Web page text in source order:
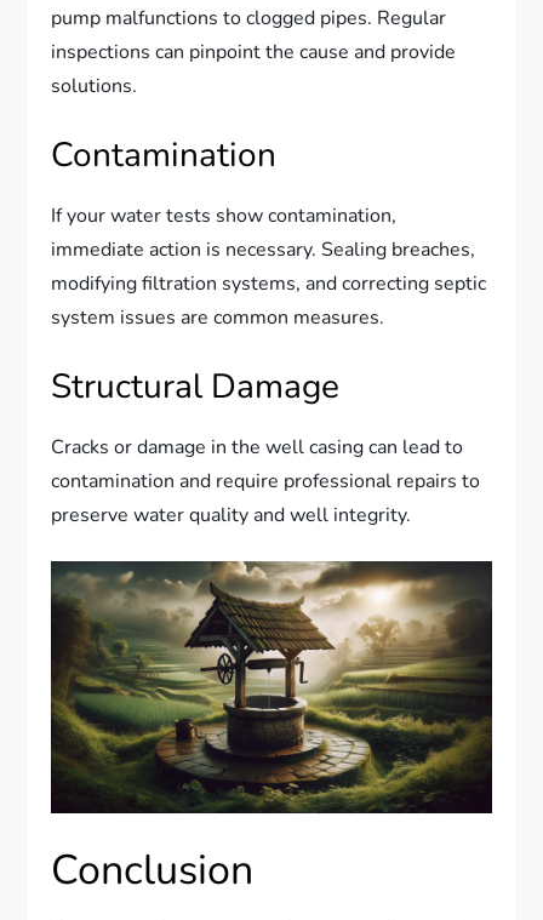
pump malfunctions to clogged pipes. Regular
inspections can pinpoint the cause and provide
solutions.
Contamination
If your water tests show contamination,
immediate action is necessary. Sealing breaches,
modifying filtration systems, and correcting septic
system issues are common measures.
Structural Damage
Cracks or damage in the well casing can lead to
contamination and require professional repairs to
preserve water quality and well integrity.
Conclusion